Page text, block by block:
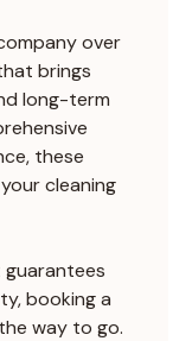
over
brings
long-term
these
cleaning
guarantees
booking a
way to go.